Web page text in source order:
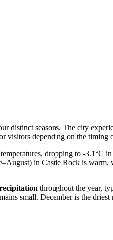
distinct seasons. The city
visitors depending on the timing
dropping to -
in Castle Rock is
throughout the year,
small. December is the